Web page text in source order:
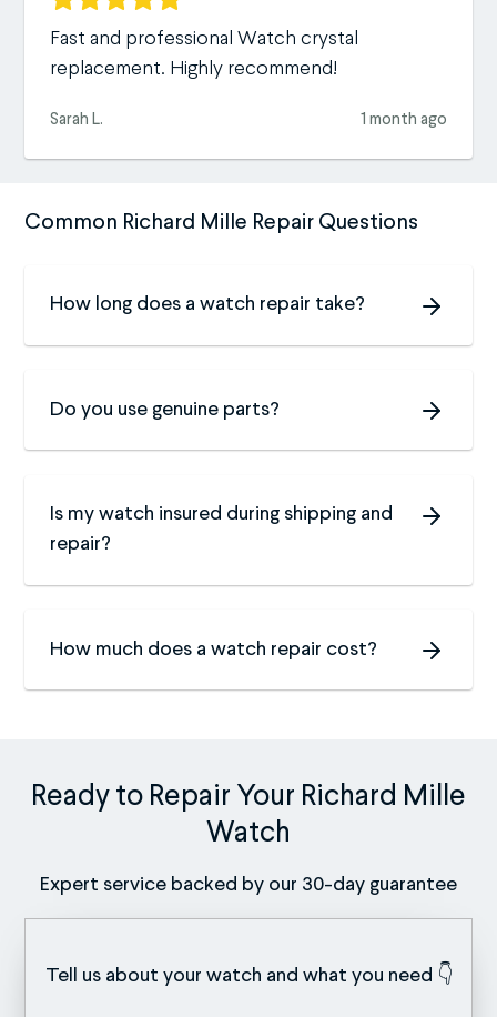
Fast and professional Watch crystal
replacement. Highly recommend!
Sarah L. 1 month ago
Common Richard Mille Repair Questions
How long does a watch repair take?
Do you use genuine parts?
Is my watch insured during shipping and
repair?
How much does a watch repair cost?
Ready to Repair Your Richard Mille
Watch
Expert service backed by our 30-day guarantee
Tell us about your watch and what you need 👇